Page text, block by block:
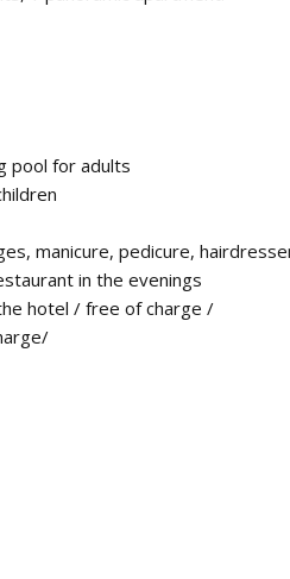
pool for adults
manicure, pedicure,
in the evenings
hotel / free of charge /